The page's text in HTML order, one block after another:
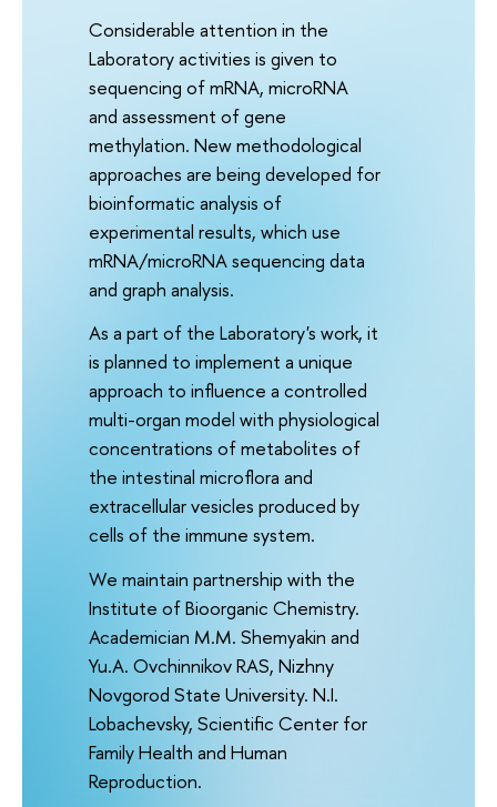
Considerable attention in the
Laboratory activities is given to
sequencing of mRNA, microRNA
and assessment of gene
methylation. New methodological
approaches are being developed for
bioinformatic analysis of
experimental results, which use
mRNA/microRNA sequencing data
and graph analysis.
As a part of the Laboratory's work, it
is planned to implement a unique
approach to influence a controlled
multi-organ model with physiological
concentrations of metabolites of
the intestinal microflora and
extracellular vesicles produced by
cells of the immune system.
We maintain partnership with the
Institute of Bioorganic Chemistry.
Academician M.M. Shemyakin and
Yu.A. Ovchinnikov RAS, Nizhny
Novgorod State University. N.I.
Lobachevsky, Scientific Center for
Family Health and Human
Reproduction.